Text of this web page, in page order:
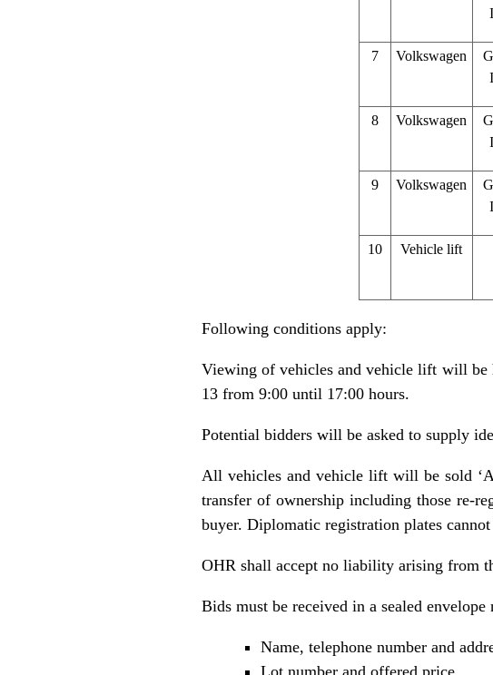
7 Volkswagen
8 Volkswagen
9 Volkswagen
10 Vehicle lift
Following conditions apply:
Viewing of vehicles and vehicle lift will be
13 from 9:00 until 17:00 hours.
Potential bidders will be asked to supply
All vehicles and vehicle lift will be sold
transfer of ownership including those re-
buyer. Diplomatic registration plates
OHR shall accept no liability arising from
Bids must be received in a sealed
Name, telephone number and
Lot number and offered price.